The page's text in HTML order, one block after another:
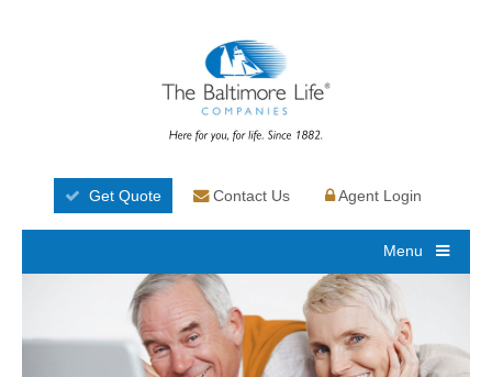
Get Quote Contact Us Agent Login
Menu